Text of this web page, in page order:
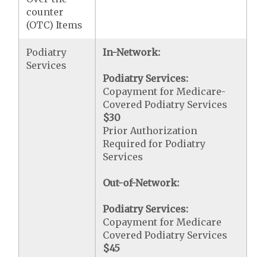
counter
(OTC) Items
Podiatry
Services
In-Network:
Podiatry Services:
Copayment for Medicare-
Covered Podiatry Services
$30
Prior Authorization
Required for Podiatry
Services
Out-of-Network:
Podiatry Services:
Copayment for Medicare
Covered Podiatry Services
$45